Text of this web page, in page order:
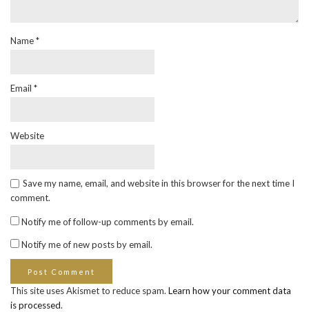
Name*
Email *
Website
Save my name, email, and website in this browser for the next time I
comment.
Notify me of follow-up comments by email.
Notify me of new posts by email.
This site uses Akismet to reduce spam. Learn how your comment data
is processed.